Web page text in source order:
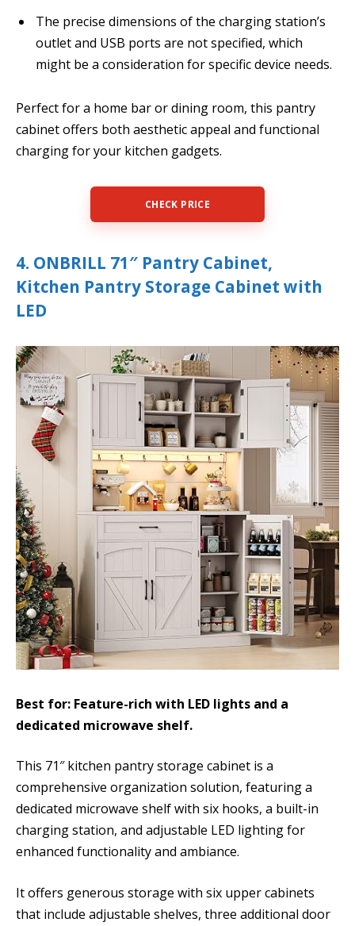
The precise dimensions of the charging station’s
outlet and USB ports are not specified, which
might be a consideration for specific device needs.
Perfect for a home bar or dining room, this pantry
cabinet offers both aesthetic appeal and functional
charging for your kitchen gadgets.
CHECK PRICE
4. ONBRILL 71″ Pantry Cabinet,
Kitchen Pantry Storage Cabinet with
LED
Best for: Feature-rich with LED lights and a
dedicated microwave shelf.
This 71″ kitchen pantry storage cabinet is a
comprehensive organization solution, featuring a
dedicated microwave shelf with six hooks, a built-in
charging station, and adjustable LED lighting for
enhanced functionality and ambiance.
It offers generous storage with six upper cabinets
that include adjustable shelves, three additional door